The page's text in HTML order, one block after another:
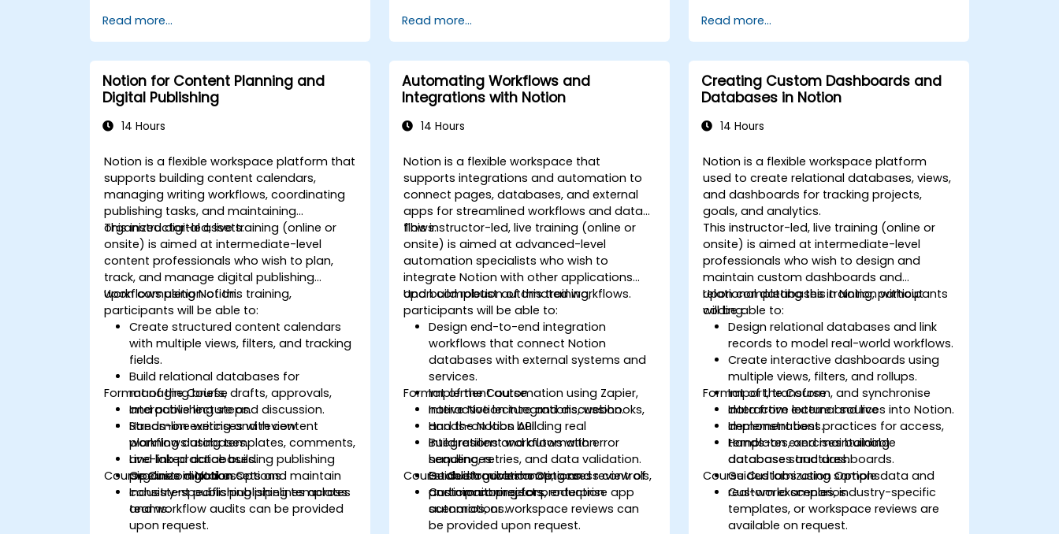
Read more...
Read more...
Read more...
Notion for Content Planning and
Digital Publishing
14 Hours
Notion is a flexible workspace platform that
supports building content calendars,
managing writing workflows, coordinating
publishing tasks, and maintaining
organized digital assets.
This instructor-led, live training (online or
onsite) is aimed at intermediate-level
content professionals who wish to plan,
track, and manage digital publishing
workflows using Notion.
Upon completion of this training,
participants will be able to:
Create structured content calendars
with multiple views, filters, and tracking
fields.
Build relational databases for
managing briefs, drafts, approvals,
and publishing steps.
Streamline writing and review
workflows using templates, comments,
and linked databases.
Organize digital assets and maintain
consistent publishing pipelines across
teams.
Format of the Course
Interactive lecture and discussion.
Hands-on exercises with content
planning databases.
Live-lab practice building publishing
pipelines in Notion.
Course Customization Options
Industry-specific publishing templates
and workflow audits can be provided
upon request.
Automating Workflows and
Integrations with Notion
14 Hours
Notion is a flexible workspace that
supports integrations and automation to
connect pages, databases, and external
apps for streamlined workflows and data
flows.
This instructor-led, live training (online or
onsite) is aimed at advanced-level
automation specialists who wish to
integrate Notion with other applications
and build robust automated workflows.
Upon completion of this training,
participants will be able to:
Design end-to-end integration
workflows that connect Notion
databases with external systems and
services.
Implement automation using Zapier,
native Notion integrations, webhooks,
and the Notion API.
Build resilient workflows with error
handling, retries, and data validation.
Establish governance, access controls,
and monitoring for production
automations.
Format of the Course
Interactive lecture and discussion.
Hands-on labs building real
integrations and automation
sequences.
Guided troubleshooting and review of
participant projects.
Course Customization Options
Custom connectors, enterprise app
scenarios, or workspace reviews can
be provided upon request.
Creating Custom Dashboards and
Databases in Notion
14 Hours
Notion is a flexible workspace platform
used to create relational databases, views,
and dashboards for tracking projects,
goals, and analytics.
This instructor-led, live training (online or
onsite) is aimed at intermediate-level
professionals who wish to design and
maintain custom dashboards and
relational databases in Notion without
coding.
Upon completing this training, participants
will be able to:
Design relational databases and link
records to model real-world workflows.
Create interactive dashboards using
multiple views, filters, and rollups.
Import, transform, and synchronise
data from external sources into Notion.
Implement best practices for access,
templates, and maintainable
database structures.
Format of the Course
Interactive lecture and live
demonstrations.
Hands-on exercises building
databases and dashboards.
Guided labs using sample data and
real-world scenarios.
Course Customization Options
Custom examples, industry-specific
templates, or workspace reviews are
available on request.